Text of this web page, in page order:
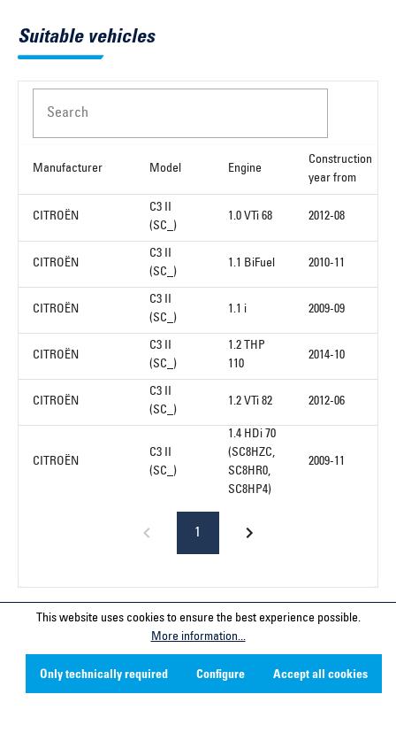
Suitable vehicles
Search
Manufacturer Model Engine
Construction
year from
CITROËN
C3 II
(SC_)
1.0 VTi 68 2012-08
CITROËN
C3 II
(SC_)
1.1 BiFuel 2010-11
CITROËN
C3 II
(SC_)
1.1 i 2009-09
CITROËN
C3 II
(SC_)
1.2 THP
110
2014-10
CITROËN
C3 II
(SC_)
1.2 VTi 82 2012-06
CITROËN
C3 II
(SC_)
1.4 HDi 70
(SC8HZC,
SC8HR0,
SC8HP4)
2009-11
1
Service hotline
Contact
This website uses cookies to ensure the best experience possible.
More information...
Only technically required Configure Accept all cookies